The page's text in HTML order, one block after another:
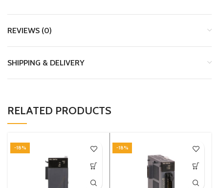
REVIEWS (0)
SHIPPING & DELIVERY
RELATED PRODUCTS
-18% -18%